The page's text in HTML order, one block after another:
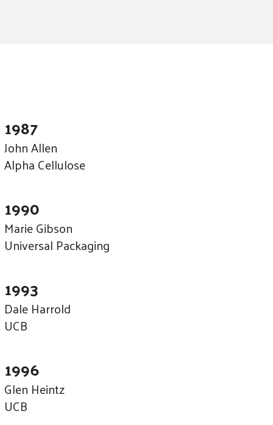
1987
John Allen
Alpha Cellulose
1990
Marie Gibson
Universal Packaging
1993
Dale Harrold
UCB
1996
Glen Heintz
UCB